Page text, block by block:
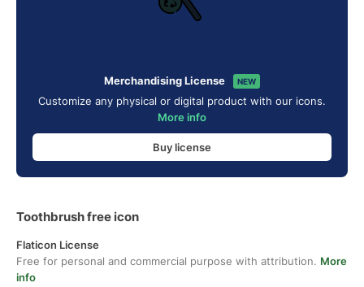
Merchandising License NEW
Customize any physical or digital product with our icons.
More info
Buy license
Toothbrush free icon
Flaticon License
Free for personal and commercial purpose with attribution. More
info